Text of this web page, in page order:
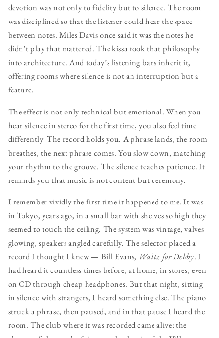
devotion was not only to fidelity but to silence. The room
was disciplined so that the listener could hear the space
between notes. Miles Davis once said it was the notes he
didn’t play that mattered. The kissa took that philosophy
into architecture. And today’s listening bars inherit it,
offering rooms where silence is not an interruption but a
feature.
The effect is not only technical but emotional. When you
hear silence in stereo for the first time, you also feel time
differently. The record holds you. A phrase lands, the room
breathes, the next phrase comes. You slow down, matching
your rhythm to the groove. The silence teaches patience. It
reminds you that music is not content but ceremony.
I remember vividly the first time it happened to me. It was
in Tokyo, years ago, in a small bar with shelves so high they
seemed to touch the ceiling. The system was vintage, valves
glowing, speakers angled carefully. The selector placed a
record I thought I knew — Bill Evans, Waltz for Debby. I
had heard it countless times before, at home, in stores, even
on CD through cheap headphones. But that night, sitting
in silence with strangers, I heard something else. The piano
struck a phrase, then paused, and in that pause I heard the
room. The club where it was recorded came alive: the